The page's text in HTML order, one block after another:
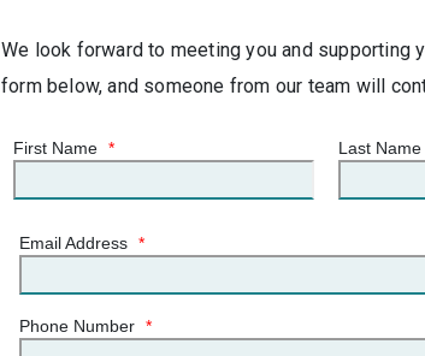
We look forward to meeting you and supporting
form below, and someone from our team will
First Name * Last Name
Email Address *
Phone Number *